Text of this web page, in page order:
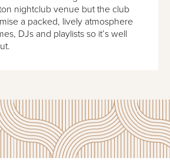
nightclub venue but the club
a packed, lively atmosphere
DJs and playlists so it’s well